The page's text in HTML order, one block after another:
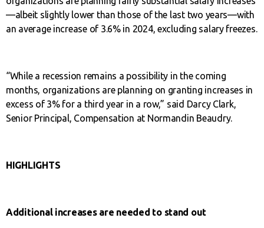
—albeit slightly lower than those of the last two years—with
an average increase of 3.6% in 2024, excluding salary freezes.
“While a recession remains a possibility in the coming
months, organizations are planning on granting increases in
excess of 3% for a third year in a row,” said Darcy Clark,
Senior Principal, Compensation at Normandin Beaudry.
HIGHLIGHTS
Additional increases are needed to stand out